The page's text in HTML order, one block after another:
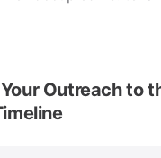
Outreach to